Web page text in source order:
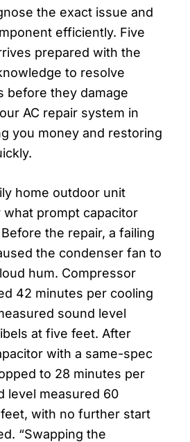
the exact issue and
efficiently. Five
prepared with the
to resolve
before they damage
AC repair system in
you money and restoring
home outdoor unit
prompt capacitor
the repair, a failing
the condenser fan to
hum. Compressor
42 minutes per cooling
sound level
at five feet. After
with a same-spec
to 28 minutes per
level measured 60
with no further start
“Swapping the